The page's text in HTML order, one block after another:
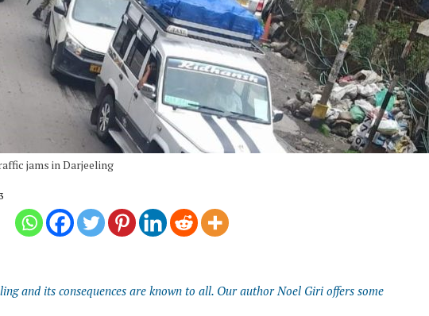
jams in Darjeeling
and its consequences are known to all. Our author Noel Giri offers some